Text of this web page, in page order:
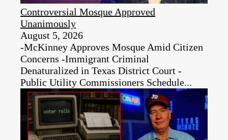
Controversial Mosque Approved
Unanimously
August 5, 2026
-McKinney Approves Mosque Amid Citizen
Concerns -Immigrant Criminal
Denaturalized in Texas District Court -
Public Utility Commissioners Schedule...